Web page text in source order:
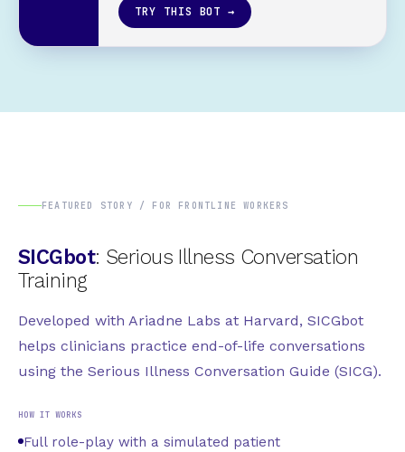
TRY THIS BOT →
FEATURED STORY / FOR FRONTLINE WORKERS
SICGbot: Serious Illness Conversation
Training
Developed with Ariadne Labs at Harvard, SICGbot
helps clinicians practice end-of-life conversations
using the Serious Illness Conversation Guide (SICG).
HOW IT WORKS
Full role-play with a simulated patient